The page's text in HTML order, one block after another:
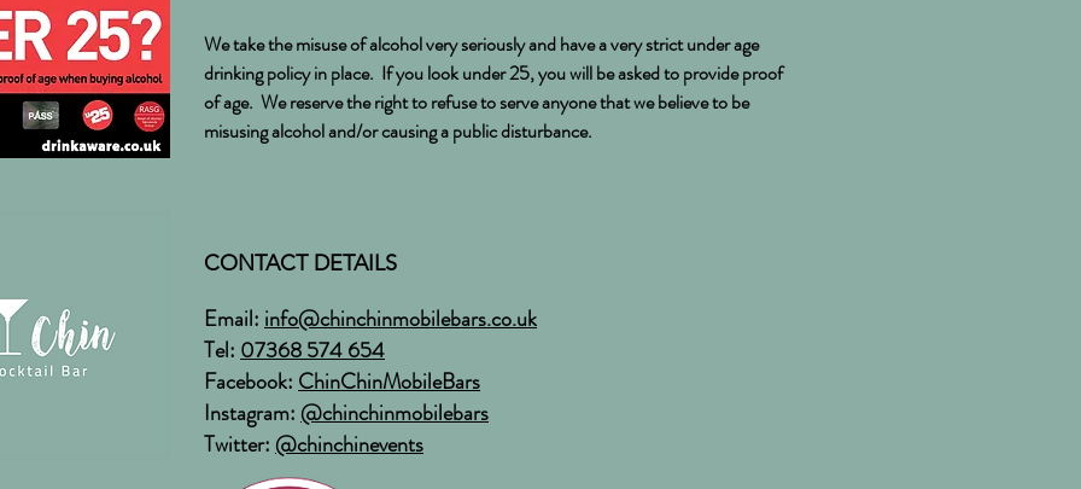
We take the misuse of alcohol very seriously and have a very strict under age
drinking policy in place. If you look under 25, you will be asked to provide proof
of age. We reserve the right to refuse to serve anyone that we believe to be
misusing alcohol and/or causing a public disturbance.
CONTACT DETAILS
Email: info@chinchinmobilebars.co.uk
Tel: 07368 574 654
Facebook: ChinChinMobileBars
Instagram: @chinchinmobilebars
Twitter: @chinchinevents